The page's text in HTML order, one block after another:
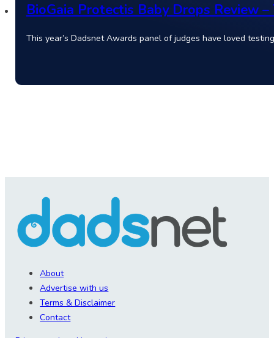
BioGaia Protectis Baby Drops Review
This year’s Dadsnet Awards panel of judges have loved
About
Advertise with us
Terms & Disclaimer
Contact